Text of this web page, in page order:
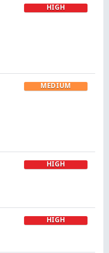
HIGH
MEDIUM
HIGH
HIGH